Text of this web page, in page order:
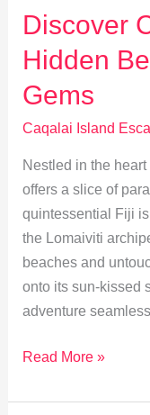
Traditional
Island
Flavors
Discover
Hidden
Gems
Caqalai Island
Nestled in the
offers a slice of
quintessential Fiji
the Lomaiviti
beaches and
onto its sun-kissed
adventure
Discover
Island’s
Read More »